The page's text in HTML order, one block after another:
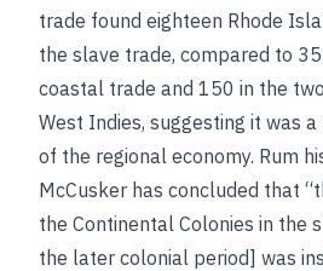
trade found eighteen Rhode
the slave trade, compared to
coastal trade and 150 in the
West Indies, suggesting it was
of the regional economy. Rum
McCusker has concluded that
the Continental Colonies in the
the later colonial period] was